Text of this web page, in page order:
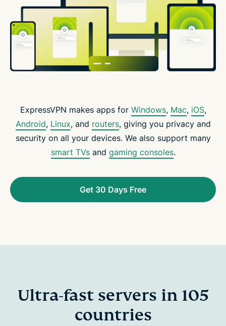
ExpressVPN makes apps for Windows, Mac, iOS,
Android, Linux, and routers, giving you privacy and
security on all your devices. We also support many
smart TVsand gaming consoles.
Get 30 Days Free
Ultra-fast servers in 105
countries